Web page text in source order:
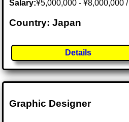
Salary:¥5,000,000 - ¥8,000,000
Country: Japan
Details
Graphic Designer